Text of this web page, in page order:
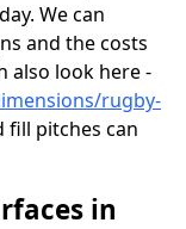
We can
and the costs
also look here -
rugby-
fill pitches can
in